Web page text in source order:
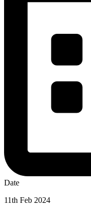
Date
11th Feb 2024